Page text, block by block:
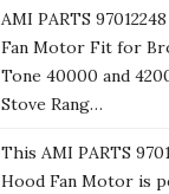
AMI PARTS
Fan Motor Fit for
Tone 40000 and
Stove Rang…
This AMI PARTS
Hood Fan Motor is